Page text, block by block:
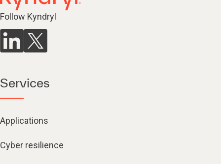
Follow Kyndryl
Services
Applications
Cyber resilience